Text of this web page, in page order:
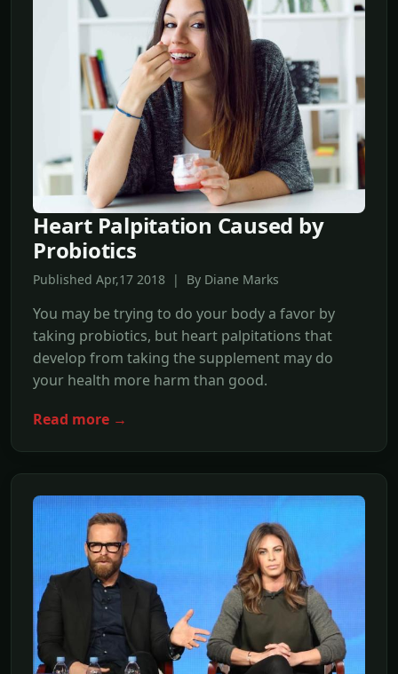
Heart Palpitation Caused by
Probiotics
Published Apr,17 2018 | By Diane Marks
You may be trying to do your body a favor by
taking probiotics, but heart palpitations that
develop from taking the supplement may do
your health more harm than good.
Read more →